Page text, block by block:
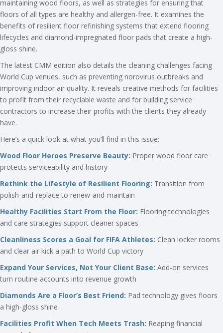
maintaining wood floors, as well as strategies for ensuring that
floors of all types are healthy and allergen-free. It examines the
benefits of resilient floor refinishing systems that extend flooring
lifecycles and diamond-impregnated floor pads that create a high-
gloss shine.
The latest CMM edition also details the cleaning challenges facing
World Cup venues, such as preventing norovirus outbreaks and
improving indoor air quality. It reveals creative methods for facilities
to profit from their recyclable waste and for building service
contractors to increase their profits with the clients they already
have.
Here’s a quick look at what you’ll find in this issue:
Wood Floor Heroes Preserve Beauty: Proper wood floor care
protects serviceability and history
Rethink the Lifestyle of Resilient Flooring: Transition from
polish-and-replace to renew-and-maintain
Healthy Facilities Start From the Floor: Flooring technologies
and care strategies support cleaner spaces
Cleanliness Scores a Goal for FIFA Athletes: Clean locker rooms
and clear air kick a path to World Cup victory
Expand Your Services, Not Your Client Base: Add-on services
turn routine accounts into revenue growth
Diamonds Are a Floor’s Best Friend: Pad technology gives floors
a high-gloss shine
Facilities Profit When Tech Meets Trash: Reaping financial